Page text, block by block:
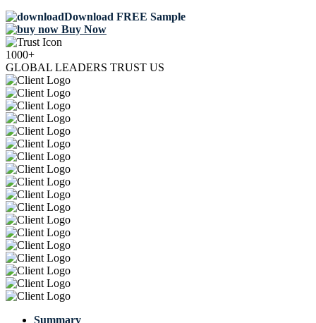
Download FREE Sample
Buy Now
1000+
GLOBAL LEADERS TRUST US
Summary